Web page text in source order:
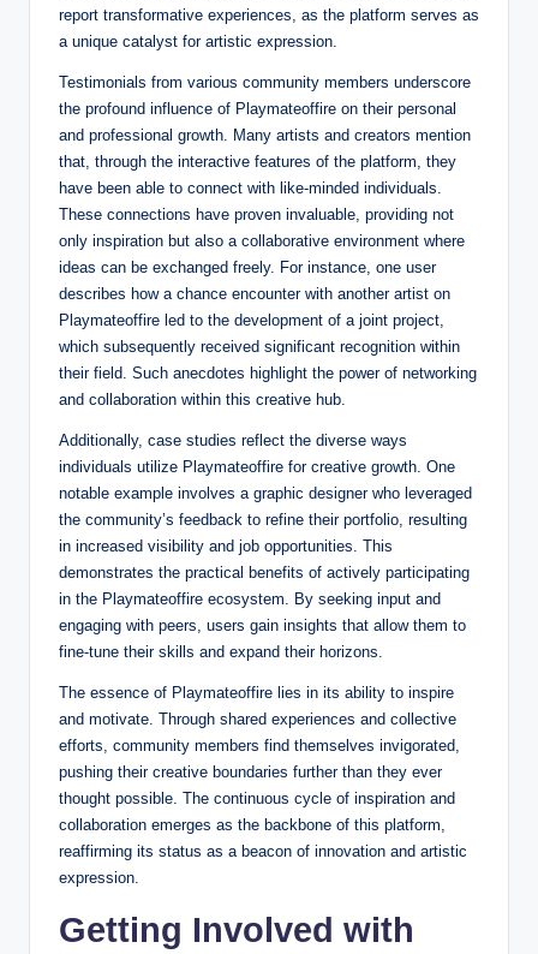
report transformative experiences, as the platform serves as
a unique catalyst for artistic expression.
Testimonials from various community members underscore
the profound influence of Playmateoffire on their personal
and professional growth. Many artists and creators mention
that, through the interactive features of the platform, they
have been able to connect with like-minded individuals.
These connections have proven invaluable, providing not
only inspiration but also a collaborative environment where
ideas can be exchanged freely. For instance, one user
describes how a chance encounter with another artist on
Playmateoffire led to the development of a joint project,
which subsequently received significant recognition within
their field. Such anecdotes highlight the power of networking
and collaboration within this creative hub.
Additionally, case studies reflect the diverse ways
individuals utilize Playmateoffire for creative growth. One
notable example involves a graphic designer who leveraged
the community’s feedback to refine their portfolio, resulting
in increased visibility and job opportunities. This
demonstrates the practical benefits of actively participating
in the Playmateoffire ecosystem. By seeking input and
engaging with peers, users gain insights that allow them to
fine-tune their skills and expand their horizons.
The essence of Playmateoffire lies in its ability to inspire
and motivate. Through shared experiences and collective
efforts, community members find themselves invigorated,
pushing their creative boundaries further than they ever
thought possible. The continuous cycle of inspiration and
collaboration emerges as the backbone of this platform,
reaffirming its status as a beacon of innovation and artistic
expression.
Getting Involved with